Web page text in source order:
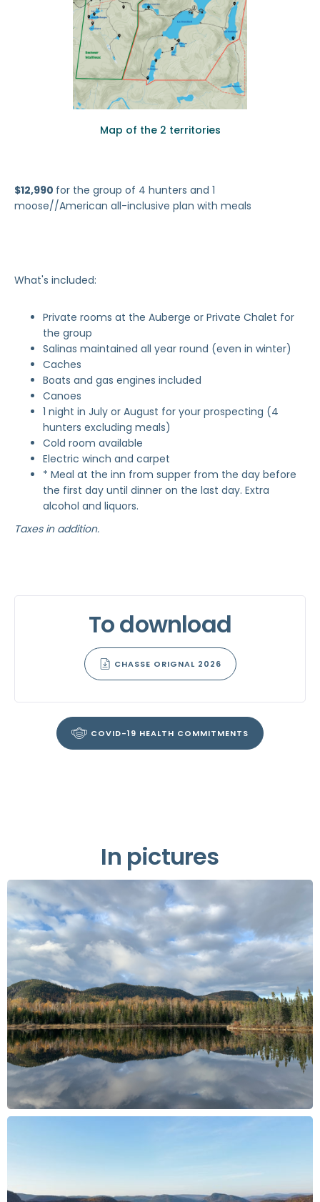
Map of the 2 territories
$12,990 for the group of 4 hunters and 1
moose//American all-inclusive plan with meals
What's included:
Private rooms at the Auberge or Private Chalet for
the group
Salinas maintained all year round (even in winter)
Caches
Boats and gas engines included
Canoes
1 night in July or August for your prospecting (4
hunters excluding meals)
Cold room available
Electric winch and carpet
* Meal at the inn from supper from the day before
the first day until dinner on the last day. Extra
alcohol and liquors.
Taxes in addition.
To download
CHASSE ORIGNAL 2026
COVID-19 HEALTH COMMITMENTS
In pictures